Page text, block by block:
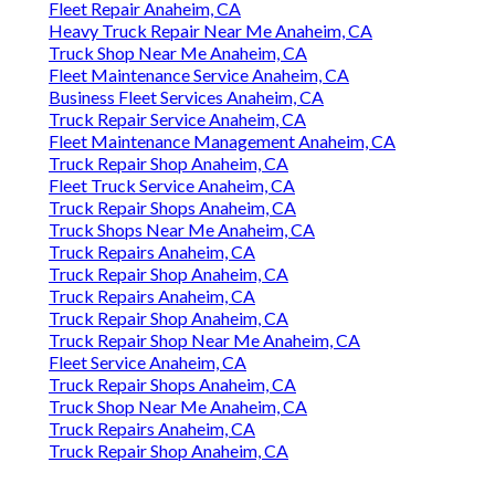
Fleet Repair Anaheim, CA
Heavy Truck Repair Near Me Anaheim, CA
Truck Shop Near Me Anaheim, CA
Fleet Maintenance Service Anaheim, CA
Business Fleet Services Anaheim, CA
Truck Repair Service Anaheim, CA
Fleet Maintenance Management Anaheim, CA
Truck Repair Shop Anaheim, CA
Fleet Truck Service Anaheim, CA
Truck Repair Shops Anaheim, CA
Truck Shops Near Me Anaheim, CA
Truck Repairs Anaheim, CA
Truck Repair Shop Anaheim, CA
Truck Repairs Anaheim, CA
Truck Repair Shop Anaheim, CA
Truck Repair Shop Near Me Anaheim, CA
Fleet Service Anaheim, CA
Truck Repair Shops Anaheim, CA
Truck Shop Near Me Anaheim, CA
Truck Repairs Anaheim, CA
Truck Repair Shop Anaheim, CA